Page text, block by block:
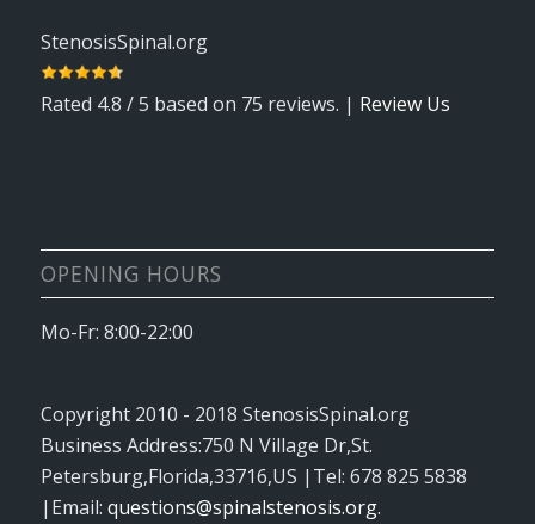
StenosisSpinal.org
Rated 4.8 / 5 based on 75 reviews. | Review Us
OPENING HOURS
Mo-Fr: 8:00-22:00
Copyright 2010 - 2018 StenosisSpinal.org
Business Address:750 N Village Dr,St.
Petersburg,Florida,33716,US |Tel: 678 825 5838
|Email: questions@spinalstenosis.org.